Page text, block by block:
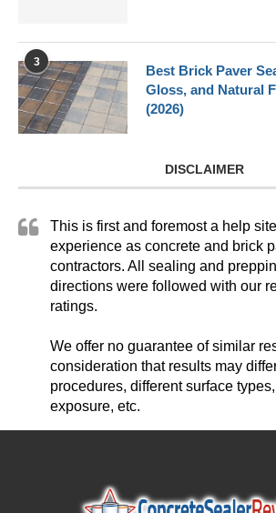
3
Best Brick Paver
Gloss, and Natural
(2026)
DISCLAIMER
This is first and foremost a help
experience as concrete and brick
contractors. All sealing and
directions were followed with our
ratings.
We offer no guarantee of similar
consideration that results may
procedures, different surface
exposure, etc.